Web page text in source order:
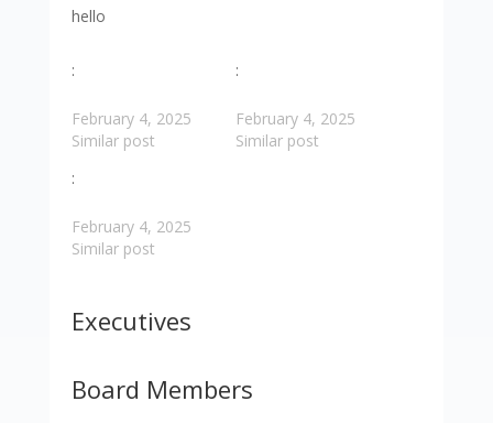
hello
:
February 4, 2025
Similar post
:
February 4, 2025
Similar post
:
February 4, 2025
Similar post
Executives
Board Members